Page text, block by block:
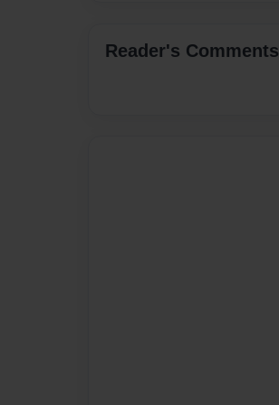
Reader's Comments